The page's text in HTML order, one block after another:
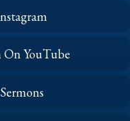
On YouTube